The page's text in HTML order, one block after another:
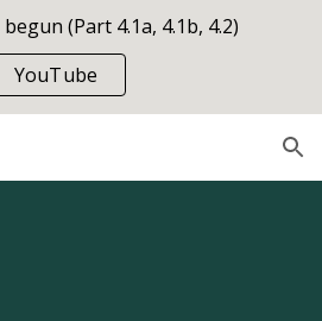
Skip to navigation
(Part 4.1a, 4.1b, 4.2)
YouTube